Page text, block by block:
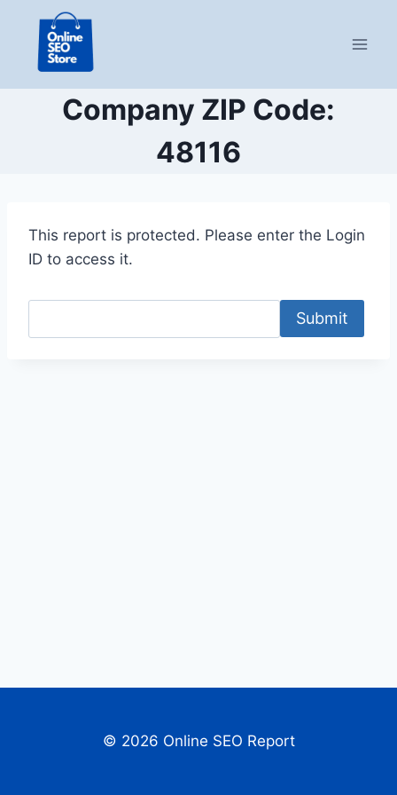
content
Company ZIP Code:
48116
This report is protected. Please enter the Login
ID to access it.
Submit
© 2026 Online SEO Report